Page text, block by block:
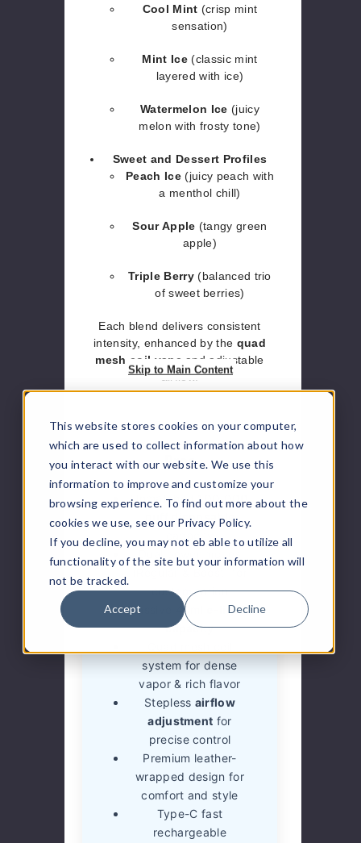
This website stores cookies on your computer,
which are used to collect information about how
you interact with our website. We use this
information to improve and customize your
browsing experience. To find out more about the
cookies we use, see our Privacy Policy.
If you decline, you may not eb able to utilize all
functionality of the site but your information will
not be tracked.
Accept Decline
Skip to Main Content
Cool Mint (crisp mint
sensation)
Mint Ice (classic mint
layered with ice)
Watermelon Ice (juicy
melon with frosty tone)
Sweet and Dessert Profiles
Peach Ice (juicy peach with
a menthol chill)
Sour Apple (tangy green
apple)
Triple Berry (balanced trio
of sweet berries)
Each blend delivers consistent
intensity, enhanced by the quad
mesh coil vape and adjustable
airflow.
Pros
Unmatched 100,000
puff disposable
capacity
customization
Massive 40ml
e-liquid
capacity
system for dense
vapor & rich flavor
Stepless airflow
adjustment for
precise control
Premium leather-
wrapped design for
comfort and style
Type-C fast
rechargeable